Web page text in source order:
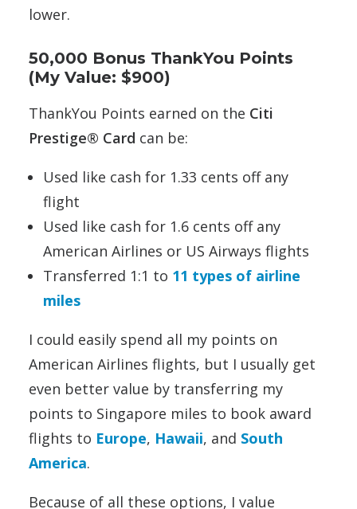
lower.
50,000 Bonus ThankYou Points
(My Value: $900)
ThankYou Points earned on the Citi
Prestige® Card can be:
Used like cash for 1.33 cents off any
flight
Used like cash for 1.6 cents off any
American Airlines or US Airways flights
Transferred 1:1 to 11 types of airline
miles
I could easily spend all my points on
American Airlines flights, but I usually get
even better value by transferring my
points to Singapore miles to book award
flights to Europe, Hawaii, and South
America.
Because of all these options, I value